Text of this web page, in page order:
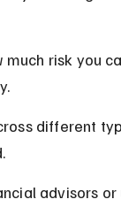
much risk you
different
advisors